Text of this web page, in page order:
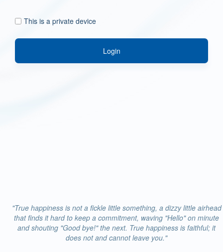
This is a private device
Login
"True happiness is not a fickle little something, a dizzy little airhead
that finds it hard to keep a commitment, waving "Hello" on minute
and shouting "Good bye!" the next. True happiness is faithful; it
does not and cannot leave you."